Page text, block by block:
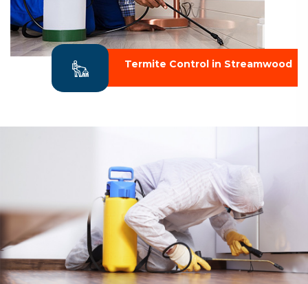
Termite Control in Streamwood